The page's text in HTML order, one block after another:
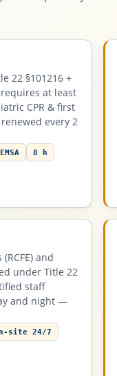
22 §101216 +
requires at least
CPR & first
every 2
8 h
and
under Title 22
staff
and night —
site 24/7